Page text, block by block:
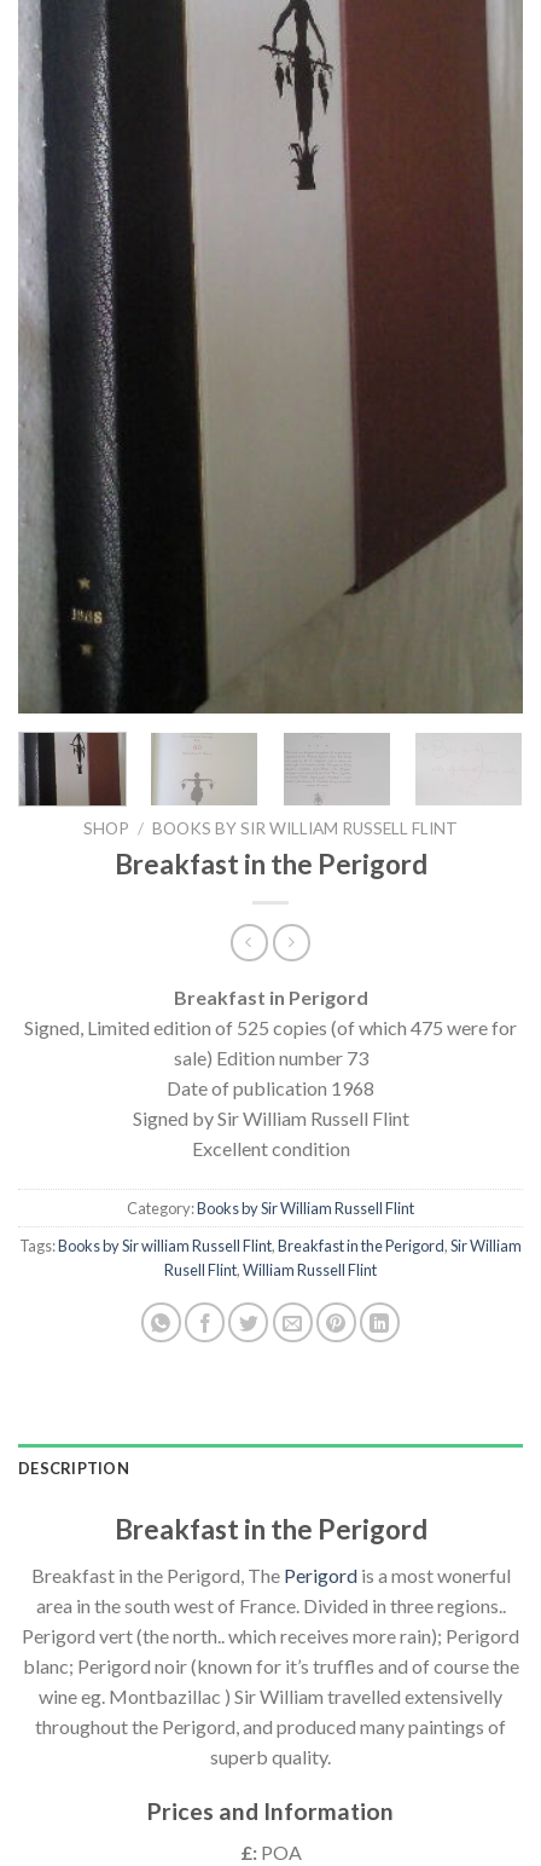
SHOP / BOOKS BY SIR WILLIAM RUSSELL FLINT
Breakfast in the Perigord
Breakfast in Perigord
Signed, Limited edition of 525 copies (of which 475 were for
sale) Edition number 73
Date of publication 1968
Signed by Sir William Russell Flint
Excellent condition
Category:Books by Sir William Russell Flint
Tags:Books by Sir william Russell Flint,Breakfast in the Perigord,Sir William
Rusell Flint,William Russell Flint
DESCRIPTION
Breakfast in the Perigord
Breakfast in the Perigord, The Perigordis a most wonerful
area in the south west of France. Divided in three regions..
Perigord vert (the north.. which receives more rain); Perigord
blanc; Perigord noir (known for it’s truffles and of course the
wine eg. Montbazillac ) Sir William travelled extensivelly
throughout the Perigord, and produced many paintings of
superb quality.
Prices and Information
£:POA